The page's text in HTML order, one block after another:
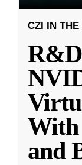
CZI IN THE
With
and